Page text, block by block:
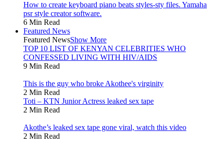
How to create keyboard piano beats styles-sty files. Yamaha
psr style creator software.
6 Min Read
Featured News
Featured NewsShow More
TOP 10 LIST OF KENYAN CELEBRITIES WHO
CONFESSED LIVING WITH HIV/AIDS
9 Min Read
This is the guy who broke Akothee's virginity
2 Min Read
Toti – KTN Junior Actress leaked sex tape
2 Min Read
Akothe’s leaked sex tape gone viral, watch this video
2 Min Read